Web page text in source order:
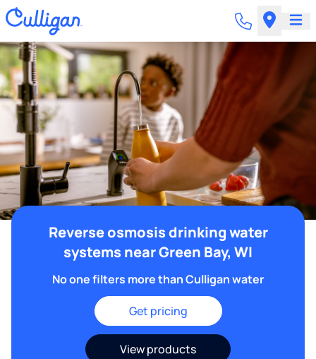
Reverse osmosis drinking water
systems near Green Bay, WI
No one filters more than Culligan water
Get pricing
View products